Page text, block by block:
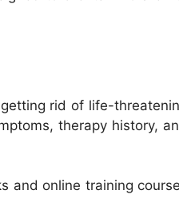
rid of life-
therapy history,
and online training